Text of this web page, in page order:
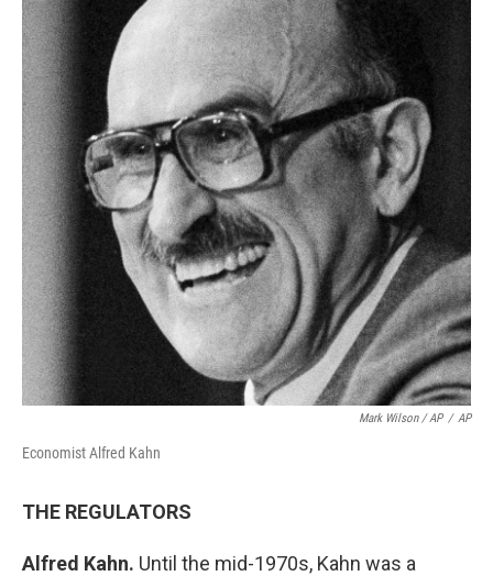
Mark Wilson / AP / AP
Economist Alfred Kahn
THE REGULATORS
Alfred Kahn. Until the mid-1970s, Kahn was a